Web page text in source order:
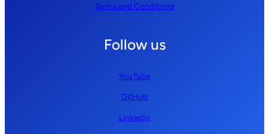
Terms and Conditions
Follow us
YouTube
GitHub
LinkedIn